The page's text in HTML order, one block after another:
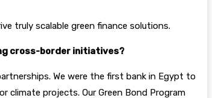
truly scalable green finance solutions.
cross-border initiatives?
We were the first bank in Egypt to
climate projects. Our Green Bond Program